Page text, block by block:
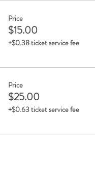
Price
$15.00
+$0.38 ticket service fee
Price
$25.00
+$0.63 ticket service fee